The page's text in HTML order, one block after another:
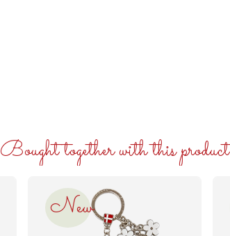
Bought together with this product
New